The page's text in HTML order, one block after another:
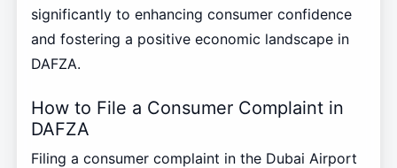
significantly to enhancing consumer confidence
and fostering a positive economic landscape in
DAFZA.
How to File a Consumer Complaint in
DAFZA
Filing a consumer complaint in the Dubai Airport